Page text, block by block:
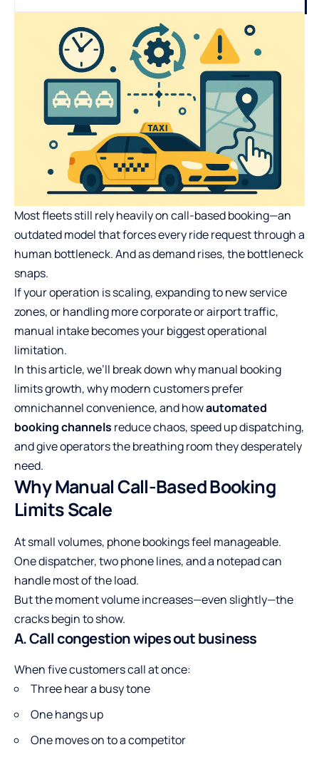
Most fleets still rely heavily on call-based booking—an
outdated model that forces every ride request through a
human bottleneck. And as demand rises, the bottleneck
snaps.
If your operation is scaling, expanding to new service
zones, or handling more corporate or airport traffic,
manual intake becomes your biggest operational
limitation.
In this article, we’ll break down why manual booking
limits growth, why modern customers prefer
omnichannel convenience, and howautomated
booking channels reduce chaos, speed up dispatching,
and give operators the breathing room they desperately
need.
Why Manual Call-Based Booking
Limits Scale
At small volumes, phone bookings feel manageable.
One dispatcher, two phone lines, and a notepad can
handle most of the load.
But the moment volume increases—even slightly—the
cracks begin to show.
A. Call congestion wipes out business
When five customers call at once:
Three hear a busy tone
One hangs up
One moves on to a competitor